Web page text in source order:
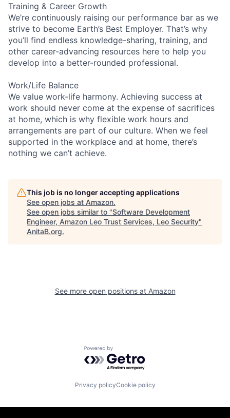
Training & Career Growth
We’re continuously raising our performance bar as we
strive to become Earth’s Best Employer. That’s why
you’ll find endless knowledge-sharing, training, and
other career-advancing resources here to help you
develop into a better-rounded professional.
Work/Life Balance
We value work-life harmony. Achieving success at
work should never come at the expense of sacrifices
at home, which is why flexible work hours and
arrangements are part of our culture. When we feel
supported in the workplace and at home, there’s
nothing we can’t achieve.
This job is no longer accepting applications
See open jobs at Amazon.
See open jobs similar to "Software Development
Engineer, Amazon Leo Trust Services, Leo Security"
AnitaB.org.
See more open positions at Amazon
Powered by Getro.com
Privacy policyCookie policy